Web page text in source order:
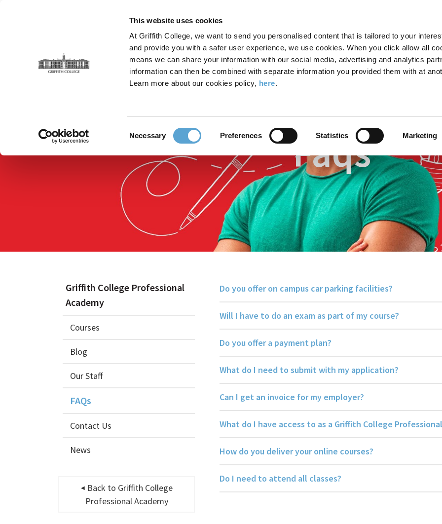
This website uses cookies
At Griffith College, we want to send you personalised content that is tailored to your
and provide you with a safer user experience, we use cookies. When you click allow all
means we can share your information with our social media, advertising and analytics
information can then be combined with separate information you provided them with at
Learn more about our cookies policy, here.
Necessary Preferences Statistics Marketing
FIND A COURSE ADMISSIONS CAMPUS LIFE
search
form
form
terms
you
wish
BreadcrumbGriffith College Professional Academy FAQs
Faqs
Griffith College Professional
Academy
Courses
Blog
Our Staff
FAQs
Contact Us
News
Back to Griffith College
Professional Academy
Do you offer on campus car parking facilities?
Will I have to do an exam as part of my course?
Do you offer a payment plan?
What do I need to submit with my application?
Can I get an invoice for my employer?
What do I have access to as a Griffith College
How do you deliver your online courses?
Do I need to attend all classes?